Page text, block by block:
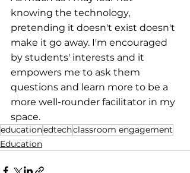
knowing the technology,
pretending it doesn't exist doesn't
make it go away. I'm encouraged
by students' interests and it
empowers me to ask them
questions and learn more to be a
more well-rounder facilitator in my
space.
educationedtechclassroom engagement
Education